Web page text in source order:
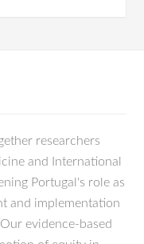
researchers
and International
Portugal's role as
and implementation
evidence-based